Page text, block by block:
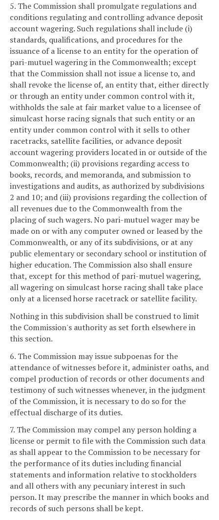
5. The Commission shall promulgate regulations and
conditions regulating and controlling advance deposit
account wagering. Such regulations shall include (i)
standards, qualifications, and procedures for the
issuance of a license to an entity for the operation of
pari-mutuel wagering in the Commonwealth; except
that the Commission shall not issue a license to, and
shall revoke the license of, an entity that, either directly
or through an entity under common control with it,
withholds the sale at fair market value to a licensee of
simulcast horse racing signals that such entity or an
entity under common control with it sells to other
racetracks, satellite facilities, or advance deposit
account wagering providers located in or outside of the
Commonwealth; (ii) provisions regarding access to
books, records, and memoranda, and submission to
investigations and audits, as authorized by subdivisions
2 and 10; and (iii) provisions regarding the collection of
all revenues due to the Commonwealth from the
placing of such wagers. No pari-mutuel wager may be
made on or with any computer owned or leased by the
Commonwealth, or any of its subdivisions, or at any
public elementary or secondary school or institution of
higher education. The Commission also shall ensure
that, except for this method of pari-mutuel wagering,
all wagering on simulcast horse racing shall take place
only at a licensed horse racetrack or satellite facility.
Nothing in this subdivision shall be construed to limit
the Commission's authority as set forth elsewhere in
this section.
6. The Commission may issue subpoenas for the
attendance of witnesses before it, administer oaths, and
compel production of records or other documents and
testimony of such witnesses whenever, in the judgment
of the Commission, it is necessary to do so for the
effectual discharge of its duties.
7. The Commission may compel any person holding a
license or permit to file with the Commission such data
as shall appear to the Commission to be necessary for
the performance of its duties including financial
statements and information relative to stockholders
and all others with any pecuniary interest in such
person. It may prescribe the manner in which books and
records of such persons shall be kept.